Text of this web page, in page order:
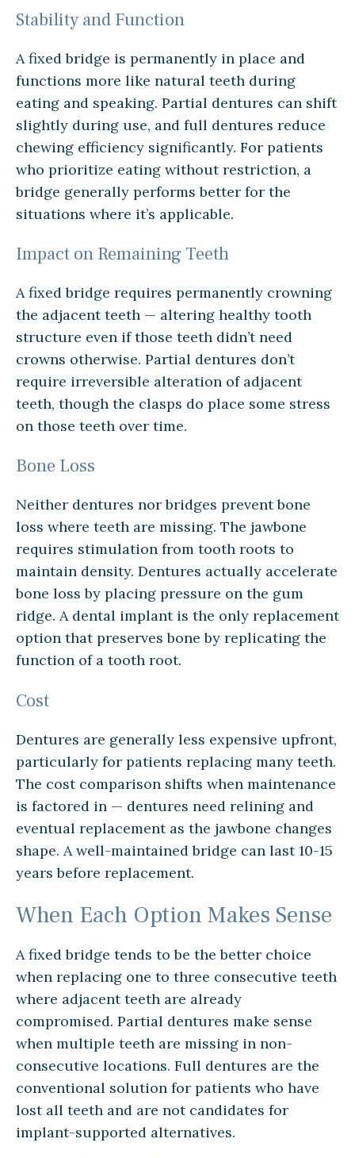
Stability and Function
A fixed bridge is permanently in place and
functions more like natural teeth during
eating and speaking. Partial dentures can shift
slightly during use, and full dentures reduce
chewing efficiency significantly. For patients
who prioritize eating without restriction, a
bridge generally performs better for the
situations where it’s applicable.
Impact on Remaining Teeth
A fixed bridge requires permanently crowning
the adjacent teeth — altering healthy tooth
structure even if those teeth didn’t need
crowns otherwise. Partial dentures don’t
require irreversible alteration of adjacent
teeth, though the clasps do place some stress
on those teeth over time.
Bone Loss
Neither dentures nor bridges prevent bone
loss where teeth are missing. The jawbone
requires stimulation from tooth roots to
maintain density. Dentures actually accelerate
bone loss by placing pressure on the gum
ridge. A dental implant is the only replacement
option that preserves bone by replicating the
function of a tooth root.
Cost
Dentures are generally less expensive upfront,
particularly for patients replacing many teeth.
The cost comparison shifts when maintenance
is factored in — dentures need relining and
eventual replacement as the jawbone changes
shape. A well-maintained bridge can last 10-15
years before replacement.
When Each Option Makes Sense
A fixed bridge tends to be the better choice
when replacing one to three consecutive teeth
where adjacent teeth are already
compromised. Partial dentures make sense
when multiple teeth are missing in non-
consecutive locations. Full dentures are the
conventional solution for patients who have
lost all teeth and are not candidates for
implant-supported alternatives.